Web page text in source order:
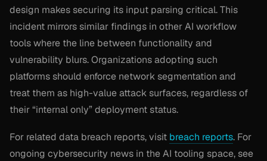
design makes securing its input parsing critical. This
incident mirrors similar findings in other AI workflow
tools where the line between functionality and
vulnerability blurs. Organizations adopting such
platforms should enforce network segmentation and
treat them as high-value attack surfaces, regardless of
their “internal only” deployment status.
For related data breach reports, visit breach reports. For
ongoing cybersecurity news in the AI tooling space, see